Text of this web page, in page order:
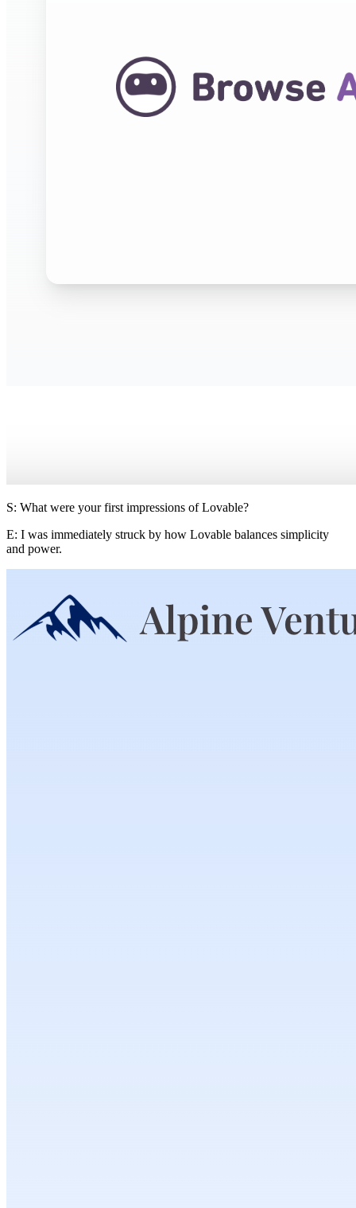
S: What were your first impressions of Lovable?
E: I was immediately struck by how Lovable balances simplicity
and power.